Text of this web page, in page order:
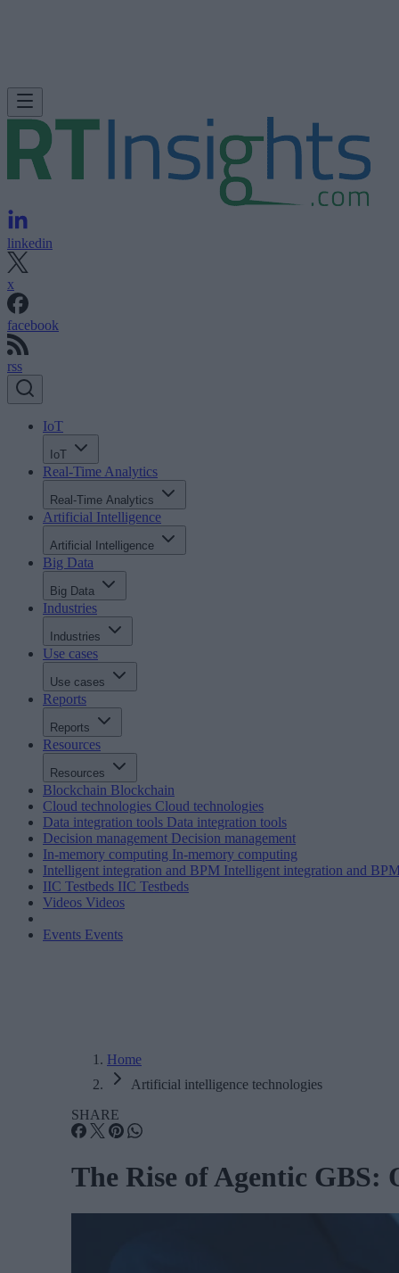
linkedin
x
facebook
rss
IoT
IoT
Real-Time Analytics
Real-Time Analytics
Artificial Intelligence
Artificial Intelligence
Big Data
Big Data
Industries
Industries
Use cases
Use cases
Reports
Reports
Resources
Resources
Blockchain Blockchain
Cloud technologies Cloud technologies
Data integration tools Data integration tools
Decision management Decision management
In-memory computing In-memory computing
Intelligent integration and BPM Intelligent integration and
IIC Testbeds IIC Testbeds
Videos Videos
Events Events
Home
Artificial intelligence technologies
SHARE
The Rise of Agentic GBS: